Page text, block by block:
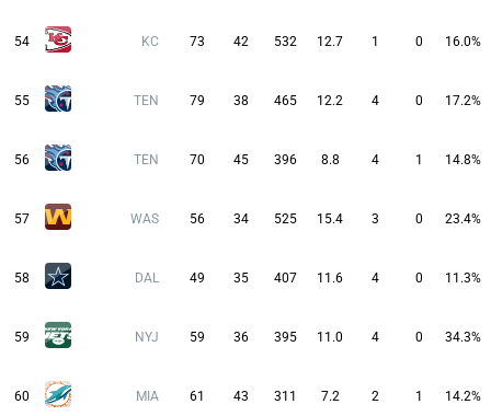
54 KC 73 42 532 12.7 1 0 16.0%
55 TEN 79 38 465 12.2 4 0 17.2%
56 TEN 70 45 396 8.8 4 1 14.8%
57 WAS 56 34 525 15.4 3 0 23.4%
58 DAL 49 35 407 11.6 4 0 11.3%
59 NYJ 59 36 395 11.0 4 0 34.3%
60 MIA 61 43 311 7.2 2 1 14.2%